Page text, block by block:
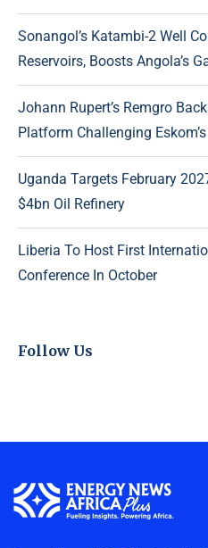
Sonangol’s Katambi-2 Well
Reservoirs, Boosts Angola’s
Johann Rupert’s Remgro
Platform Challenging
Uganda Targets February
$4bn Oil Refinery
Liberia To Host First
Conference In October
Follow Us